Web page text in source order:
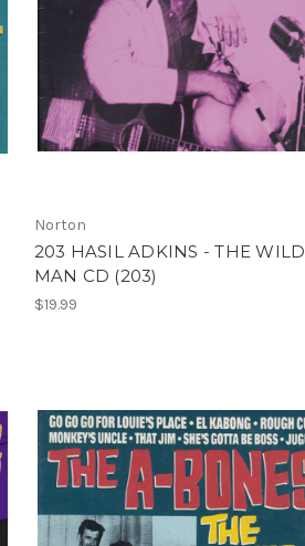
Norton
203 HASIL ADKINS - THE WILD
MAN CD (203)
$19.99